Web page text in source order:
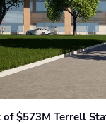
$573M Terrell